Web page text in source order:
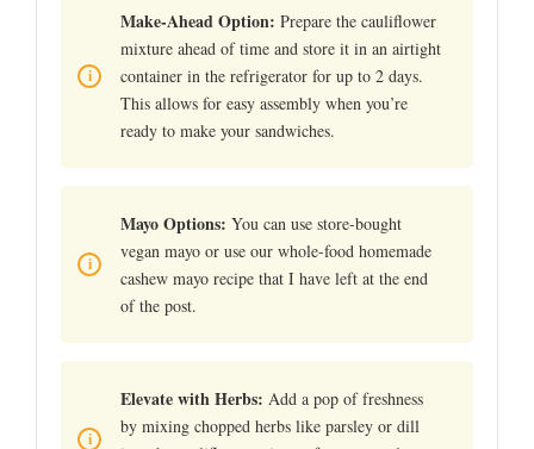
Make-Ahead Option: Prepare the cauliflower
mixture ahead of time and store it in an airtight
container in the refrigerator for up to 2 days.
This allows for easy assembly when you’re
ready to make your sandwiches.
Mayo Options: You can use store-bought
vegan mayo or use our whole-food homemade
cashew mayo recipe that I have left at the end
of the post.
Elevate with Herbs: Add a pop of freshness
by mixing chopped herbs like parsley or dill